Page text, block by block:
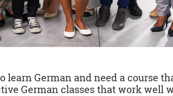
learn German and need a course
German classes that work well